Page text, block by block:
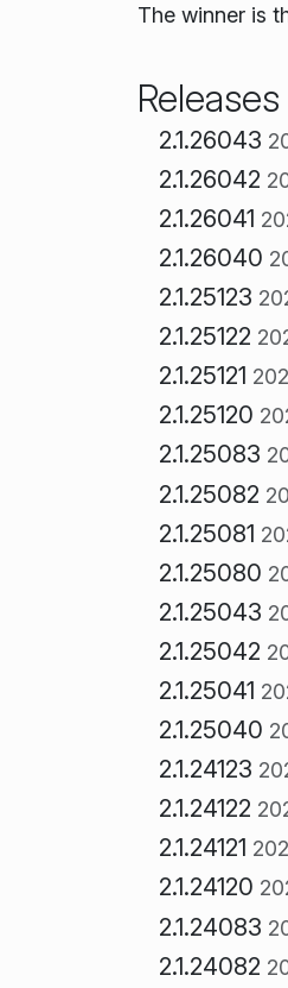
The winner is
Releases
2.1.26043
2.1.26042
2.1.26041
2.1.26040
2.1.25123
2.1.25122
2.1.25121
2.1.25120
2.1.25083
2.1.25082
2.1.25081
2.1.25080
2.1.25043
2.1.25042
2.1.25041
2.1.25040
2.1.24123
2.1.24122
2.1.24121
2.1.24120
2.1.24083
2.1.24082